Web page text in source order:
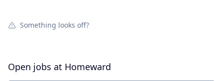
Something looks off?
Open jobs at Homeward